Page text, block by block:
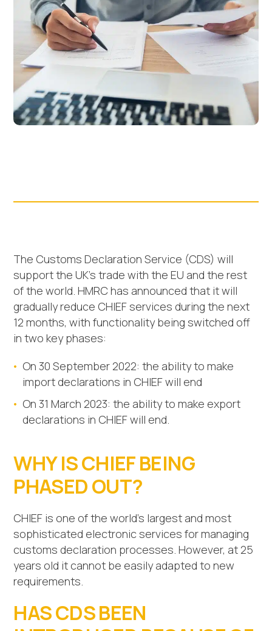
The Customs Declaration Service (CDS) will
support the UK’s trade with the EU and the rest
of the world. HMRC has announced that it will
gradually reduce CHIEF services during the next
12 months, with functionality being switched off
in two key phases:
On 30 September 2022: the ability to make
import declarations in CHIEF will end
On 31 March 2023: the ability to make export
declarations in CHIEF will end.
WHY IS CHIEF BEING
PHASED OUT?
CHIEF is one of the world’s largest and most
sophisticated electronic services for managing
customs declaration processes. However, at 25
years old it cannot be easily adapted to new
requirements.
HAS CDS BEEN